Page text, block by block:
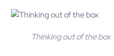
Thinking out of the box